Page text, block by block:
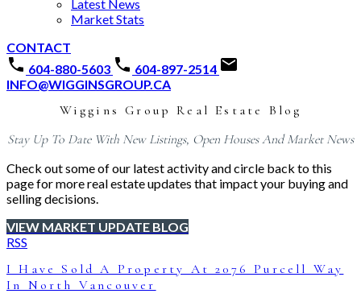
Latest News
Market Stats
CONTACT
604-880-5603
604-897-2514
INFO@WIGGINSGROUP.CA
Wiggins Group Real Estate Blog
Stay Up To Date With New Listings, Open Houses And Market News
Check out some of our latest activity and circle back to this
page for more real estate updates that impact your buying and
selling decisions.
VIEW MARKET UPDATE BLOG
RSS
I Have Sold A Property At 2076 Purcell Way
In North Vancouver